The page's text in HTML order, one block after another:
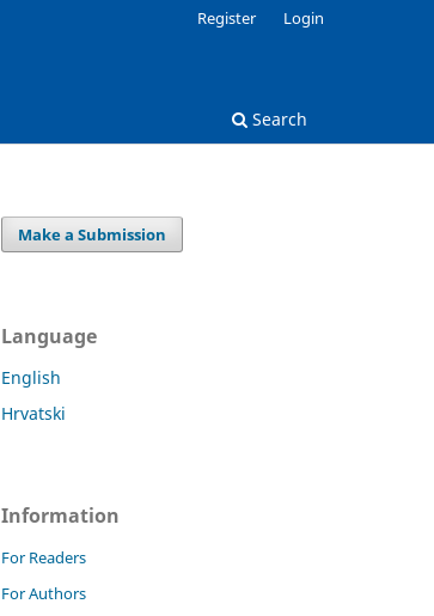
Search
Register Login
Make a Submission
Language
English
Hrvatski
Information
For Readers
For Authors